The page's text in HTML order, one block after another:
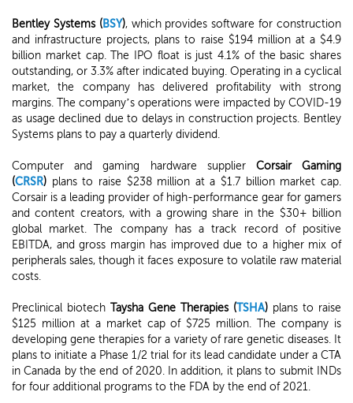
Bentley Systems (BSY), which provides software for construction
and infrastructure projects, plans to raise $194 million at a $4.9
billion market cap. The IPO float is just 4.1% of the basic shares
outstanding, or 3.3% after indicated buying. Operating in a cyclical
market, the company has delivered profitability with strong
margins. The company’s operations were impacted by COVID-19
as usage declined due to delays in construction projects. Bentley
Systems plans to pay a quarterly dividend.
Computer and gaming hardware supplier Corsair Gaming
(CRSR) plans to raise $238 million at a $1.7 billion market cap.
Corsair is a leading provider of high-performance gear for gamers
and content creators, with a growing share in the $30+ billion
global market. The company has a track record of positive
EBITDA, and gross margin has improved due to a higher mix of
peripherals sales, though it faces exposure to volatile raw material
costs.
Preclinical biotech Taysha Gene Therapies (TSHA) plans to raise
$125 million at a market cap of $725 million. The company is
developing gene therapies for a variety of rare genetic diseases. It
plans to initiate a Phase 1/2 trial for its lead candidate under a CTA
in Canada by the end of 2020. In addition, it plans to submit INDs
for four additional programs to the FDA by the end of 2021.